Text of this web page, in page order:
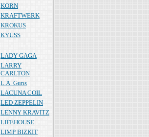
KORN
KRAFTWERK
KROKUS
KYUSS
LADY GAGA
LARRY
CARLTON
L.A. Guns
LACUNA COIL
LED ZEPPELIN
LENNY KRAVITZ
LIFEHOUSE
LIMP BIZKIT